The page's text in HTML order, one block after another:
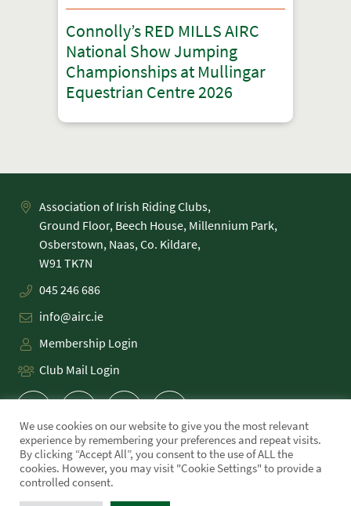
Connolly’s RED MILLS AIRC
National Show Jumping
Championships at Mullingar
Equestrian Centre 2026
Association of Irish Riding Clubs,
Ground Floor, Beech House, Millennium Park,
Osberstown, Naas, Co. Kildare,
045 246 686
info@airc.ie
Membership Login
Club Mail Login
PRIVACY POLICY
We use cookies on our website to give you the most relevant
experience by remembering your preferences and repeat visits.
By clicking “Accept All”, you consent to the use of ALL the
cookies. However, you may visit "Cookie Settings" to provide a
controlled consent.